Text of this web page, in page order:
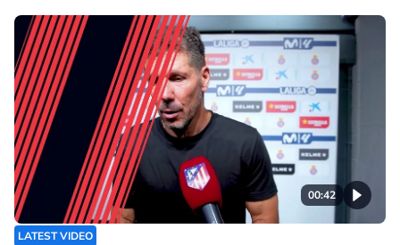
00:42
LATEST VIDEO